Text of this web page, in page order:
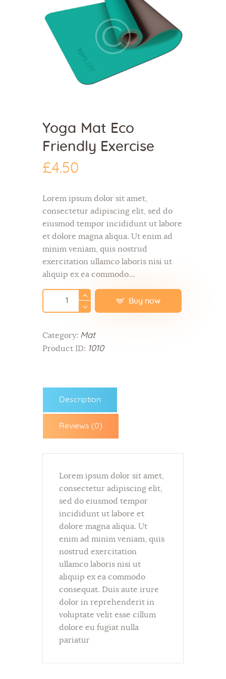
Yoga Mat Eco
Friendly Exercise
£4.50
Lorem ipsum dolor sit amet,
consectetur adipiscing elit, sed do
eiusmod tempor incididunt ut labore
et dolore magna aliqua. Ut enim ad
minim veniam, quis nostrud
exercitation ullamco laboris nisi ut
aliquip ex ea commodo…
Buy now
Category: Mat
Product ID: 1010
Description
Reviews (0)
Lorem ipsum dolor sit amet,
consectetur adipiscing elit,
sed do eiusmod tempor
incididunt ut labore et
dolore magna aliqua. Ut
enim ad minim veniam, quis
nostrud exercitation
ullamco laboris nisi ut
aliquip ex ea commodo
consequat. Duis aute irure
dolor in reprehenderit in
voluptate velit esse cillum
dolore eu fugiat nulla
pariatur